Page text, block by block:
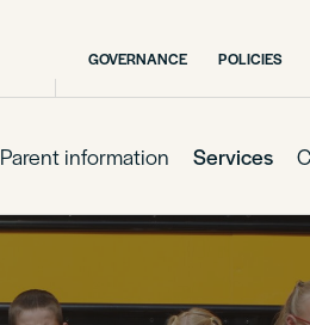
GOVERNANCE POLICIES
Parent information Services